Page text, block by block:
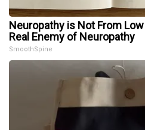
Neuropathy is Not From
Real Enemy of Neuropathy
SmoothSpine